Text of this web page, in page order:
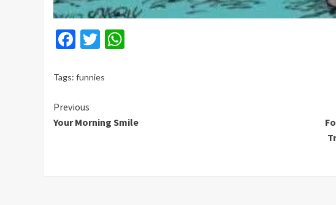
Facebook
Twitter
Tags: funnies
Continue
Reading
Previous
Your Morning Smile